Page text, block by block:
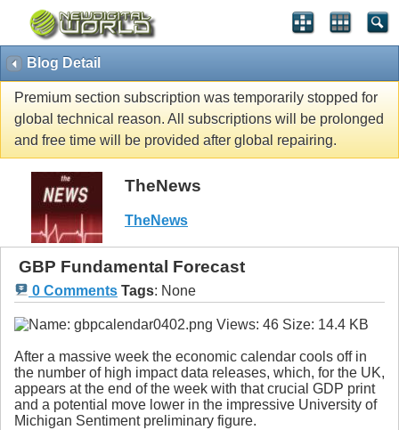
Blog Detail
Premium section subscription was temporarily stopped for
global technical reason. All subscriptions will be prolonged
and free time will be provided after global repairing.
TheNews
TheNews
GBP Fundamental Forecast
0 Comments Tags: None
After a massive week the economic calendar cools off in
the number of high impact data releases, which, for the UK,
appears at the end of the week with that crucial GDP print
and a potential move lower in the impressive University of
Michigan Sentiment preliminary figure.